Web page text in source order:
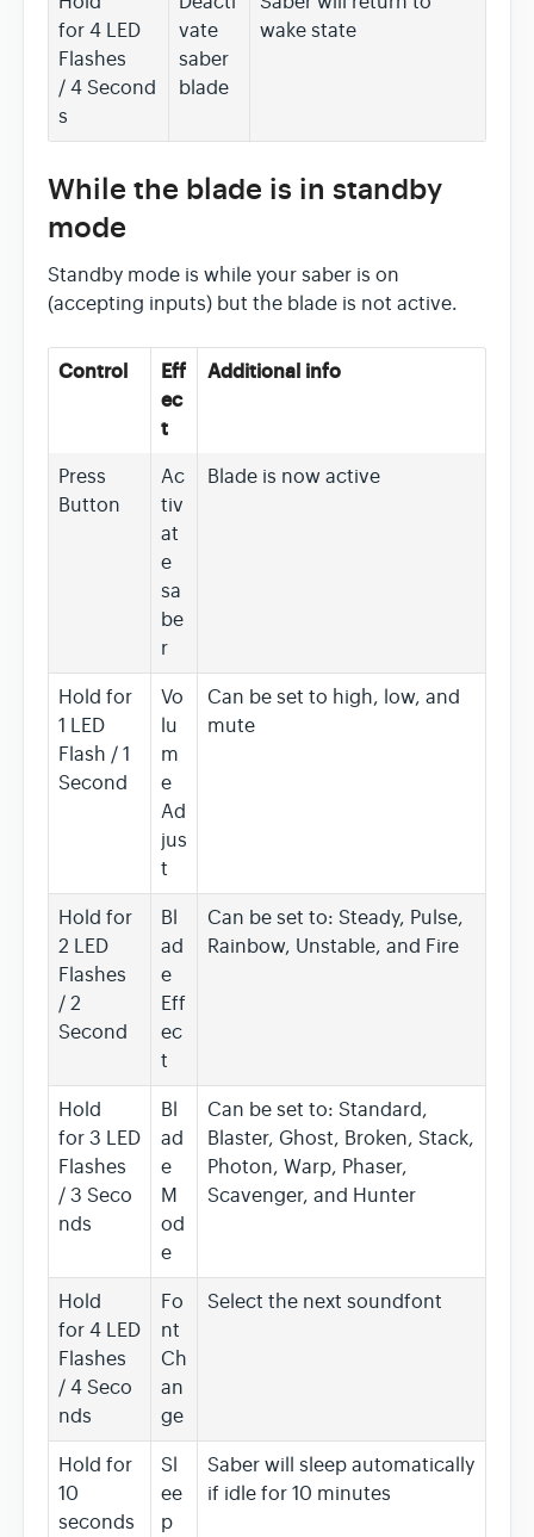
for 4 LED
Flashes
/ 4 Second
s
vate
saber
blade
wake state
While the blade is in standby
mode
Standby mode is while your saber is on
(accepting inputs) but the blade is not active.
Control
Eff
ec
t
Additional info
Press
Button
Ac
tiv
at
e
sa
be
r
Blade is now active
Hold for
1 LED
Flash / 1
Second
Vo
lu
m
e
Ad
jus
t
Can be set to high, low, and
mute
Hold for
2 LED
Flashes
/ 2
Second
Bl
ad
e
Eff
ec
t
Can be set to: Steady, Pulse,
Rainbow, Unstable, and Fire
Hold
for 3 LED
Flashes
/ 3 Seco
nds
Bl
ad
e
M
od
e
Can be set to: Standard,
Blaster, Ghost, Broken, Stack,
Photon, Warp, Phaser,
Scavenger, and Hunter
Hold
for 4 LED
Flashes
/ 4 Seco
nds
Fo
nt
Ch
an
ge
Select the next soundfont
Hold for
10
seconds
Sl
ee
p
Saber will sleep automatically
if idle for 10 minutes